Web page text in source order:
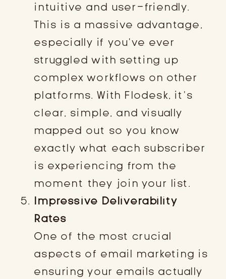
intuitive and user-friendly.
This is a massive advantage,
especially if you’ve ever
struggled with setting up
complex workflows on other
platforms. With Flodesk, it’s
clear, simple, and visually
mapped out so you know
exactly what each subscriber
is experiencing from the
moment they join your list.
Impressive Deliverability
Rates
One of the most crucial
aspects of email marketing is
ensuring your emails actually